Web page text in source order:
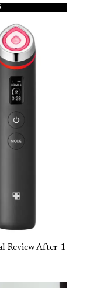
Review After 1